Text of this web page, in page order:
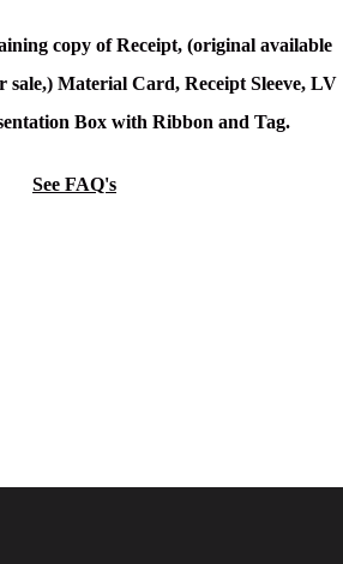
copy of Receipt, (original available
sale,) Material Card, Receipt Sleeve, LV
Box with Ribbon and Tag.
See FAQ's